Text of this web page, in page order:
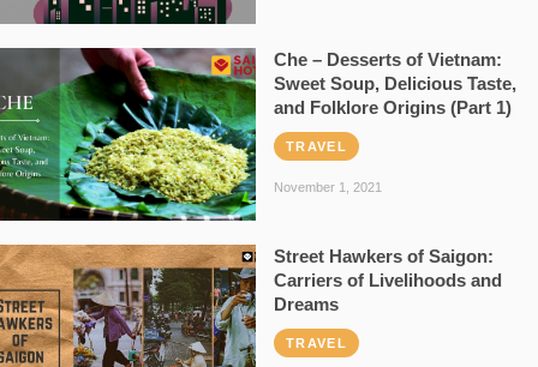
Che – Desserts of Vietnam:
Sweet Soup, Delicious Taste,
and Folklore Origins (Part 1)
TRAVEL
November 1, 2021
Street Hawkers of Saigon:
Carriers of Livelihoods and
Dreams
TRAVEL